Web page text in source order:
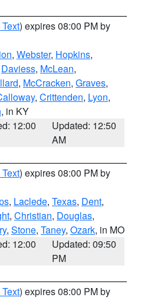
) expires 08:00 PM by
, Webster, Hopkins,
Daviess, McLean,
, McCracken, Graves,
, Crittenden, Lyon,
, in KY
12:00
Updated: 12:50
AM
) expires 08:00 PM by
, Laclede, Texas, Dent,
, Christian, Douglas,
, Stone, Taney, Ozark, in MO
12:00
Updated: 09:50
PM
) expires 08:00 PM by